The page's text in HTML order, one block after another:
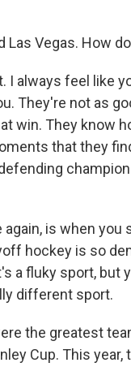
Las Vegas. How
I always feel like
They're not as
win. They know
that they
is when
hockey is so
a fluky sport, but
different sport.
the greatest
Cup. This